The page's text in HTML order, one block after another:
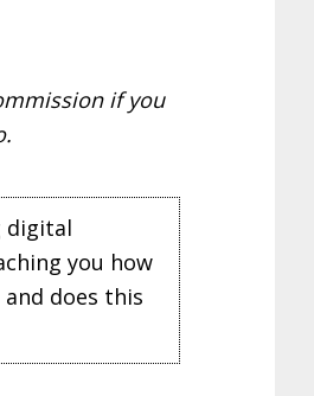
if you
digital
you how
does this